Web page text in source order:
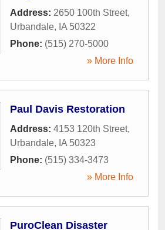
Address: 2650 100th Street,
Urbandale, IA 50322
Phone: (515) 270-5000
» More Info
Paul Davis Restoration
Address: 4153 120th Street,
Urbandale, IA 50323
Phone: (515) 334-3473
» More Info
PuroClean Disaster